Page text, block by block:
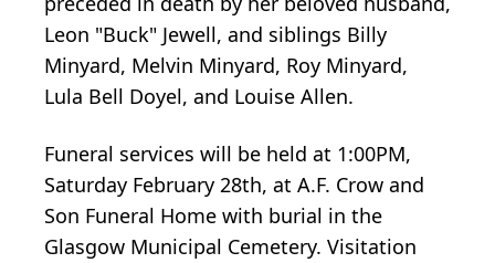
Leon "Buck" Jewell, and siblings Billy
Minyard, Melvin Minyard, Roy Minyard,
Lula Bell Doyel, and Louise Allen.
Funeral services will be held at 1:00PM,
Saturday February 28th, at A.F. Crow and
Son Funeral Home with burial in the
Glasgow Municipal Cemetery. Visitation